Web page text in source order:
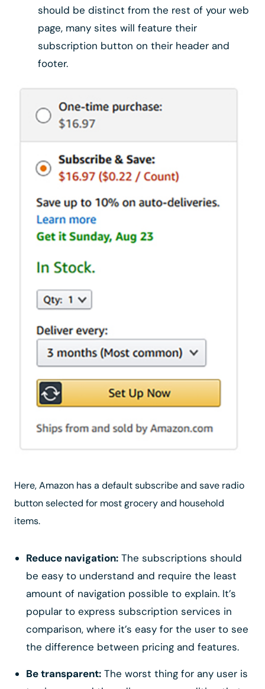
should be distinct from the rest of your web
page, many sites will feature their
subscription button on their header and
footer.
Here, Amazon has a default subscribe and save radio
button selected for most grocery and household
items.
Reduce navigation: The subscriptions should
be easy to understand and require the least
amount of navigation possible to explain. It’s
popular to express subscription services in
comparison, where it’s easy for the user to see
the difference between pricing and features.
Be transparent: The worst thing for any user is